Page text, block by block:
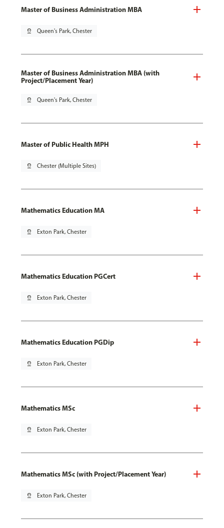
Master of Business Administration MBA
pin_drop Queen's Park, Chester
Master of Business Administration MBA (with
Project/Placement Year)
pin_drop Queen's Park, Chester
Master of Public Health MPH
pin_drop Chester (Multiple Sites)
Mathematics Education MA
pin_drop Exton Park, Chester
Mathematics Education PGCert
pin_drop Exton Park, Chester
Mathematics Education PGDip
pin_drop Exton Park, Chester
Mathematics MSc
pin_drop Exton Park, Chester
Mathematics MSc (with Project/Placement Year)
pin_drop Exton Park, Chester